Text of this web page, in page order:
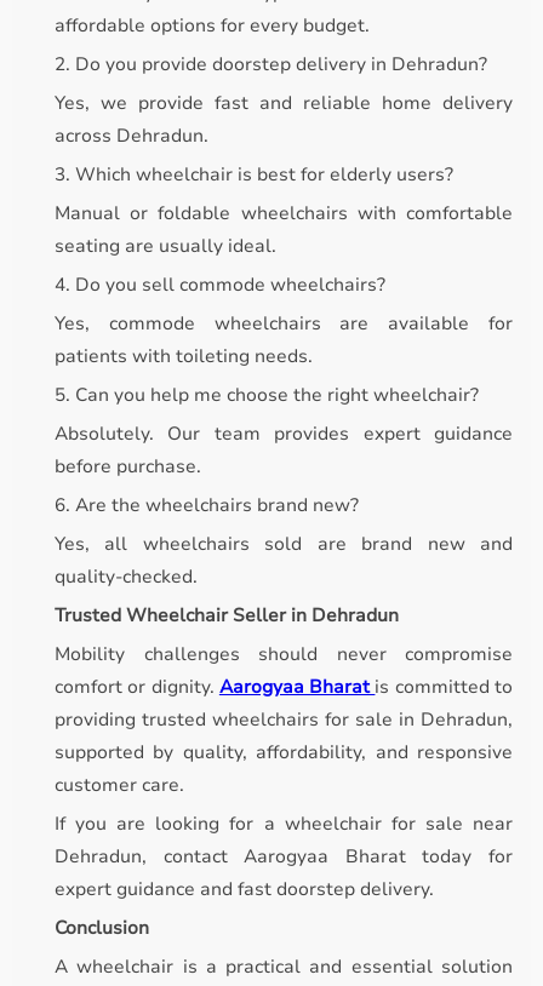
affordable options for every budget.
2. Do you provide doorstep delivery in Dehradun?
Yes, we provide fast and reliable home delivery
across Dehradun.
3. Which wheelchair is best for elderly users?
Manual or foldable wheelchairs with comfortable
seating are usually ideal.
4. Do you sell commode wheelchairs?
Yes, commode wheelchairs are available for
patients with toileting needs.
5. Can you help me choose the right wheelchair?
Absolutely. Our team provides expert guidance
before purchase.
6. Are the wheelchairs brand new?
Yes, all wheelchairs sold are brand new and
quality-checked.
Trusted Wheelchair Seller in Dehradun
Mobility challenges should never compromise
comfort or dignity. Aarogyaa Bharat is committed to
providing trusted wheelchairs for sale in Dehradun,
supported by quality, affordability, and responsive
customer care.
If you are looking for a wheelchair for sale near
Dehradun, contact Aarogyaa Bharat today for
expert guidance and fast doorstep delivery.
Conclusion
A wheelchair is a practical and essential solution